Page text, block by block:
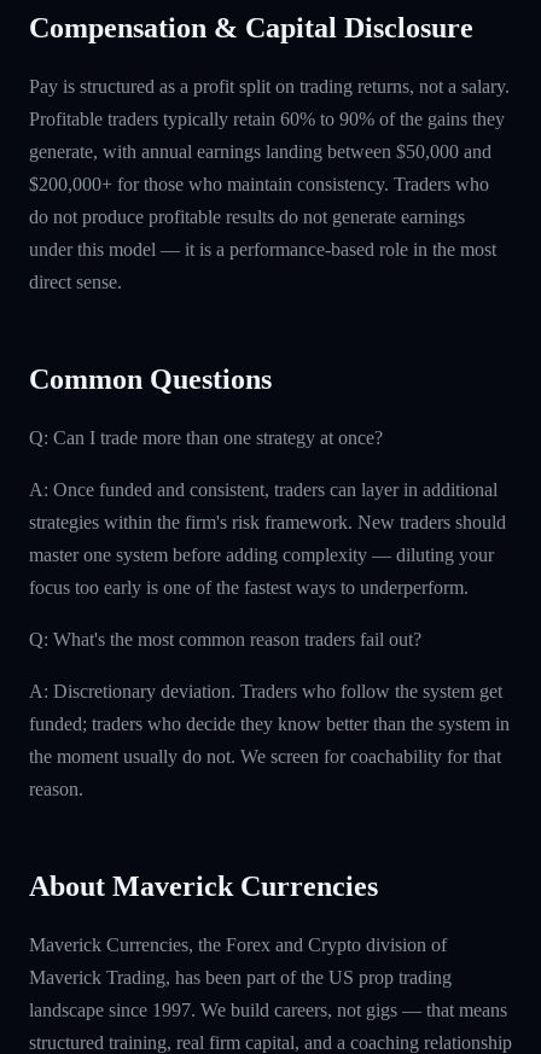
Compensation & Capital Disclosure
Pay is structured as a profit split on trading returns, not a salary.
Profitable traders typically retain 60% to 90% of the gains they
generate, with annual earnings landing between $50,000 and
$200,000+ for those who maintain consistency. Traders who
do not produce profitable results do not generate earnings
under this model — it is a performance-based role in the most
direct sense.
Common Questions
Q: Can I trade more than one strategy at once?
A: Once funded and consistent, traders can layer in additional
strategies within the firm's risk framework. New traders should
master one system before adding complexity — diluting your
focus too early is one of the fastest ways to underperform.
Q: What's the most common reason traders fail out?
A: Discretionary deviation. Traders who follow the system get
funded; traders who decide they know better than the system in
the moment usually do not. We screen for coachability for that
reason.
About Maverick Currencies
Maverick Currencies, the Forex and Crypto division of
Maverick Trading, has been part of the US prop trading
landscape since 1997. We build careers, not gigs — that means
structured training, real firm capital, and a coaching relationship